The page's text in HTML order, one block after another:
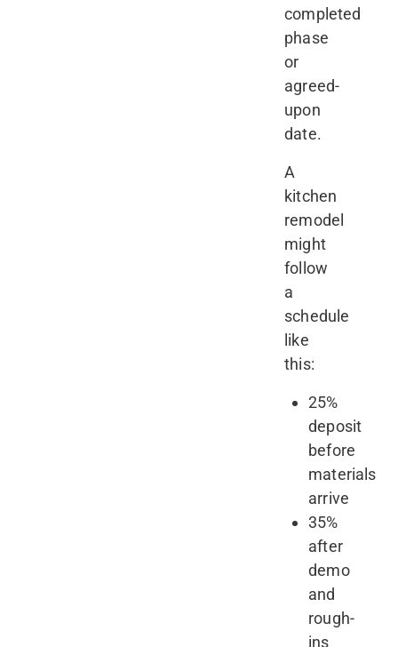
completed
phase
or
agreed-
upon
date.
A
kitchen
remodel
might
follow
a
schedule
like
this:
25%
deposit
before
materials
arrive
35%
after
demo
and
rough-
ins